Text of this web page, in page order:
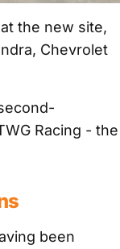
the new site,
Chevrolet
Racing - the
been